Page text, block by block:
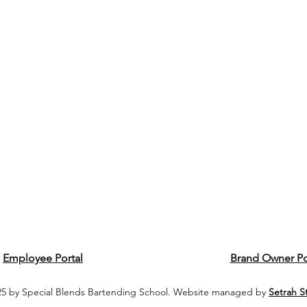
Employee Portal Brand Owner
by Special Blends Bartending School. Website managed by Setrah